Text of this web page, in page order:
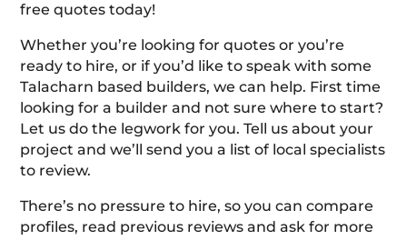
free quotes today!
Whether you’re looking for quotes or you’re
ready to hire, or if you’d like to speak with some
Talacharn based builders, we can help. First time
looking for a builder and not sure where to start?
Let us do the legwork for you. Tell us about your
project and we’ll send you a list of local specialists
to review.
There’s no pressure to hire, so you can compare
profiles, read previous reviews and ask for more